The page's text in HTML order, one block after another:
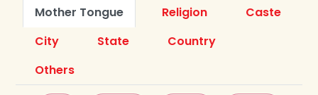
Mother Tongue Religion
Caste
City
State
Country
Others